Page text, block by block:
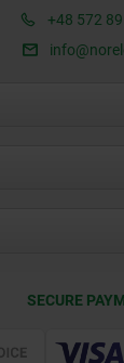
+48 572
SECURE